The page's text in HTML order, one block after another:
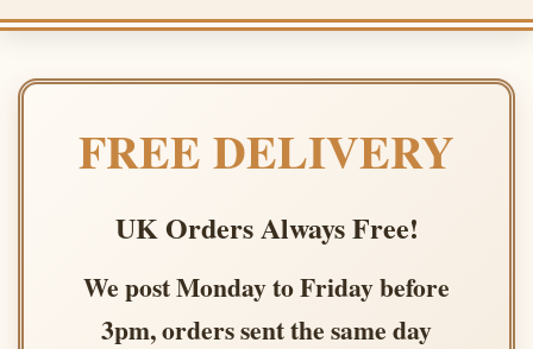
FREE DELIVERY
UK Orders Always Free!
We post Monday to Friday before
3pm, orders sent the same day